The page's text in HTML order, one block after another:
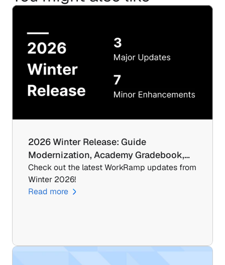
2026 Winter Release: Guide
Modernization, Academy Gradebook,…
Check out the latest WorkRamp updates from
Winter 2026!
Read more